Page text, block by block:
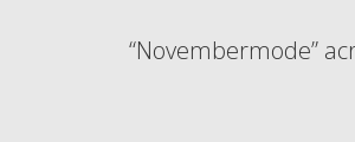
“Novembermode”